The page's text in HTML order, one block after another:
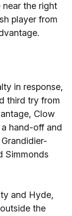
the right
player from
in response,
third try from
Clow
hand-off and
Simmonds
and Hyde,
the